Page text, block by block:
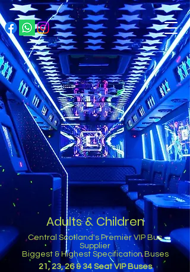
Adults & Children
Central Scotland's Premier VIP Bus
Supplier
Biggest & Highest Specification Buses
21, 23, 26 & 34 Seat VIP Buses